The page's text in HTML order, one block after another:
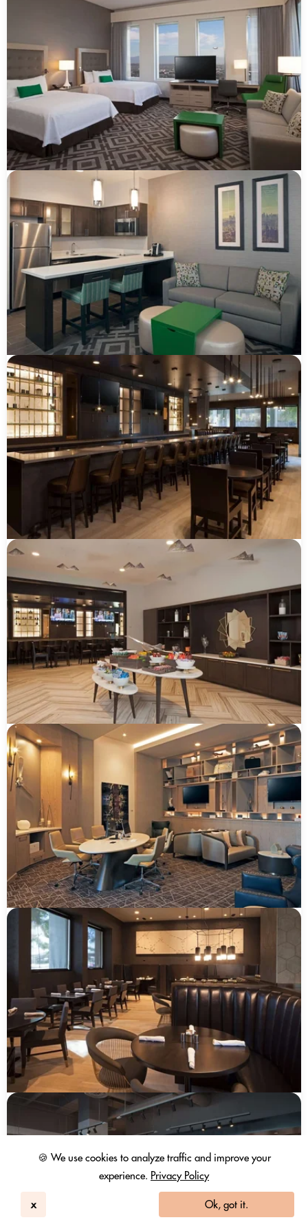
🍪 We use cookies to analyze traffic and improve your
experience. Privacy Policy
x Ok, got it.